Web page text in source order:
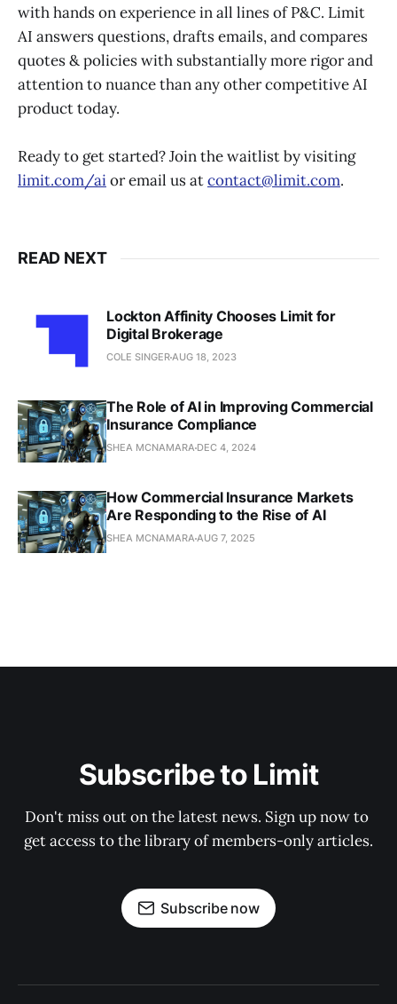
with hands on experience in all lines of P&C. Limit
AI answers questions, drafts emails, and compares
quotes & policies with substantially more rigor and
attention to nuance than any other competitive AI
product today.
Ready to get started? Join the waitlist by visiting
limit.com/aior email us atcontact@limit.com.
READ NEXT
Lockton Affinity Chooses Limit for
Digital Brokerage
COLE SINGERAUG 18, 2023
The Role of AI in Improving Commercial
Insurance Compliance
SHEA MCNAMARA DEC 4, 2024
How Commercial Insurance Markets
Are Responding to the Rise of AI
SHEA MCNAMARAAUG 7, 2025
Subscribe to Limit
Don't miss out on the latest news. Sign up now to
get access to the library of members-only articles.
Subscribe now